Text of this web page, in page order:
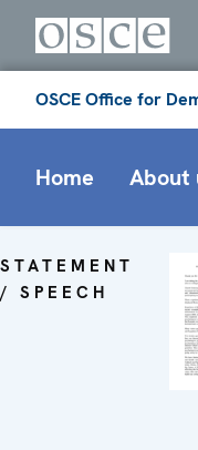
OSCE Office for
Home About
STATEMENT
/ SPEECH